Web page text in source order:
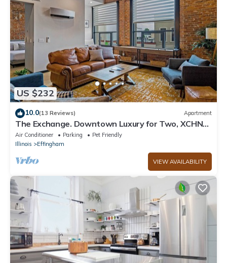
US $232
10.0(13 Reviews) Apartment
The Exchange. Downtown Luxury for Two, XCHNG.
Industrial Executive Loft w/King Bed
Air Conditioner Parking
Pet Friendly
Illinois
Effingham
VIEW AVAILABILITY